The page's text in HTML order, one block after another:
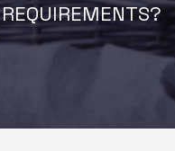
REQUIREMENTS?